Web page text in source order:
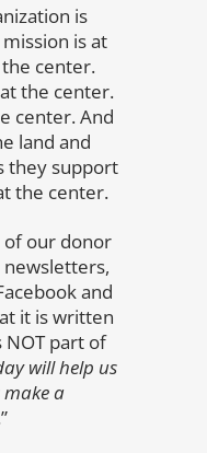
is
is at
center.
the center.
center. And
land and
they support
the center.
our donor
and
it is written
part of
will help us
make a